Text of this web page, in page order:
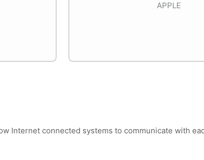
APPLE
Internet connected systems to communicate with